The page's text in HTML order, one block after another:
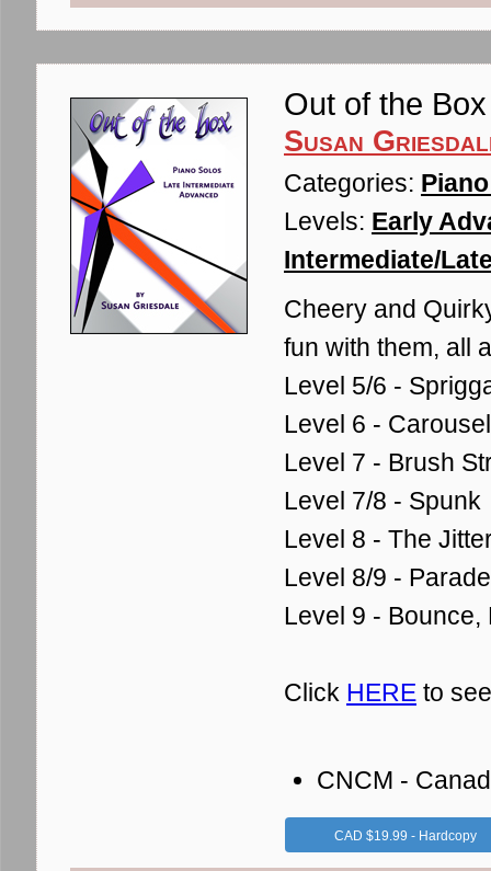
Out of the Box
Susan
Categories:
Levels: Early
Intermediate/
Cheery and
fun with them, all
Level 5/6 -
Level 6 -
Level 7 - Brush
Level 7/8 - Spunk
Level 8 - The
Level 8/9 -
Level 9 - Bounce,
Click HERE to
CNCM -
CAD $19.99 - Hardcopy